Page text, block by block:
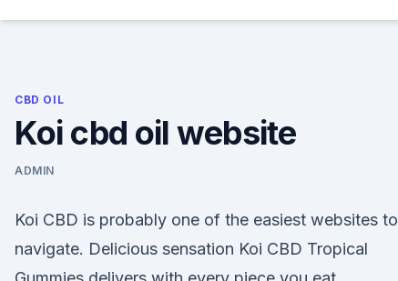
CBD OIL
Koi cbd oil website
ADMIN
Koi CBD is probably one of the easiest websites to
navigate. Delicious sensation Koi CBD Tropical